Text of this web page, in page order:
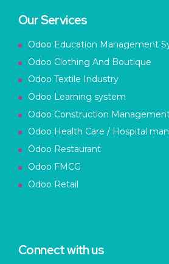
Our Services
Odoo Education Management
Odoo Clothing And Boutique
Odoo Textile Industry
Odoo Learning system
Odoo Construction
Odoo Health Care / Hospital
Odoo Restaurant
Odoo FMCG
Odoo Retail
Connect with us